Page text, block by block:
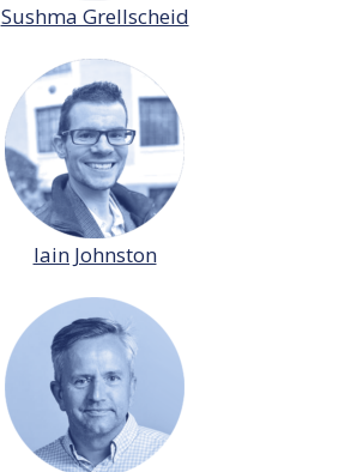
Sushma Grellscheid
Iain Johnston